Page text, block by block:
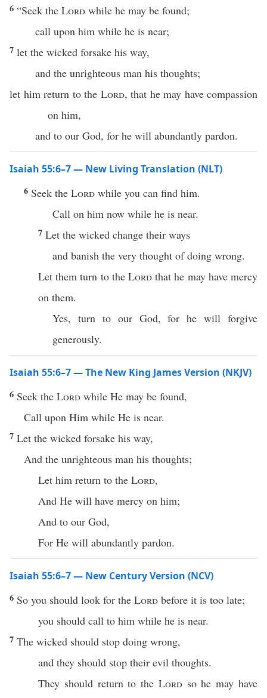
6 “Seek the Lord while he may be found;
call upon him while he is near;
7 let the wicked forsake his way,
and the unrighteous man his thoughts;
let him return to the Lord, that he may have compassion
on him,
and to our God, for he will abundantly pardon.
Isaiah 55:6–7 — New Living Translation (NLT)
6 Seek the Lord while you can find him.
Call on him now while he is near.
7 Let the wicked change their ways
and banish the very thought of doing wrong.
Let them turn to the Lord that he may have mercy
on them.
Yes, turn to our God, for he will forgive
generously.
Isaiah 55:6–7 — The New King James Version (NKJV)
6 Seek the Lord while He may be found,
Call upon Him while He is near.
7 Let the wicked forsake his way,
And the unrighteous man his thoughts;
Let him return to the Lord,
And He will have mercy on him;
And to our God,
For He will abundantly pardon.
Isaiah 55:6–7 — New Century Version (NCV)
6 So you should look for the Lord before it is too late;
you should call to him while he is near.
7 The wicked should stop doing wrong,
and they should stop their evil thoughts.
They should return to the Lordso he may have